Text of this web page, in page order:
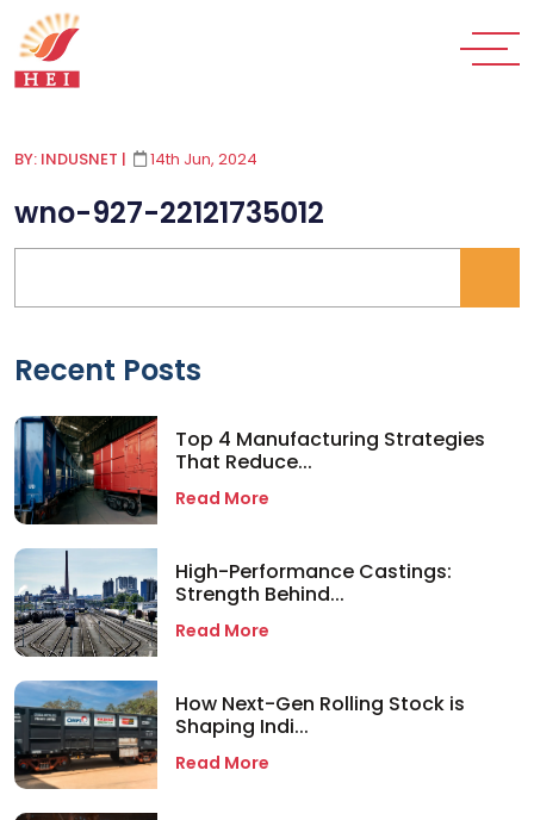
BY: INDUSNET | 14th Jun, 2024
wno-927-22121735012
Recent Posts
Top 4 Manufacturing Strategies
That Reduce...
Read More
High-Performance Castings:
Strength Behind...
Read More
How Next-Gen Rolling Stock is
Shaping Indi...
Read More